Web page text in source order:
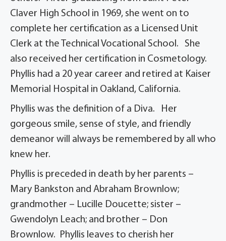
Claver High School in 1969, she went on to
complete her certification as a Licensed Unit
Clerk at the Technical Vocational School. She
also received her certification in Cosmetology.
Phyllis had a 20 year career and retired at Kaiser
Memorial Hospital in Oakland, California.
Phyllis was the definition of a Diva. Her
gorgeous smile, sense of style, and friendly
demeanor will always be remembered by all who
knew her.
Phyllis is preceded in death by her parents –
Mary Bankston and Abraham Brownlow;
grandmother – Lucille Doucette; sister –
Gwendolyn Leach; and brother – Don
Brownlow. Phyllis leaves to cherish her